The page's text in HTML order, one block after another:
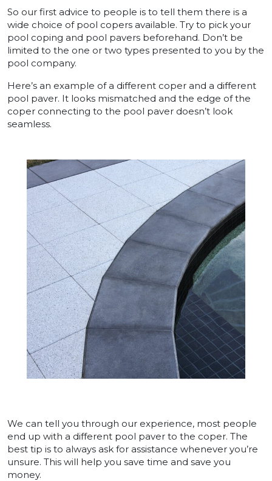
So our first advice to people is to tell them there is a
wide choice of pool copers available. Try to pick your
pool coping and pool pavers beforehand. Don’t be
limited to the one or two types presented to you by the
pool company.
Here’s an example of a different coper and a different
pool paver. It looks mismatched and the edge of the
coper connecting to the pool paver doesn’t look
seamless.
We can tell you through our experience, most people
end up with a different pool paver to the coper. The
best tip is to always ask for assistance whenever you’re
unsure. This will help you save time and save you
money.